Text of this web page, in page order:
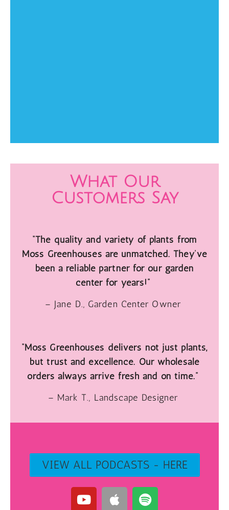
What Our
Customers Say
“The quality and variety of plants from
Moss Greenhouses are unmatched. They’ve
been a reliable partner for our garden
center for years!”
– Jane D., Garden Center Owner
“Moss Greenhouses delivers not just plants,
but trust and excellence. Our wholesale
orders always arrive fresh and on time.”
– Mark T., Landscape Designer
VIEW ALL PODCASTS - HERE